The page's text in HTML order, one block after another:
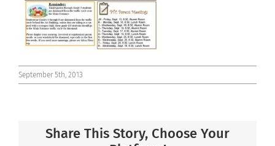
September 5th, 2013
Share This Story, Choose Your